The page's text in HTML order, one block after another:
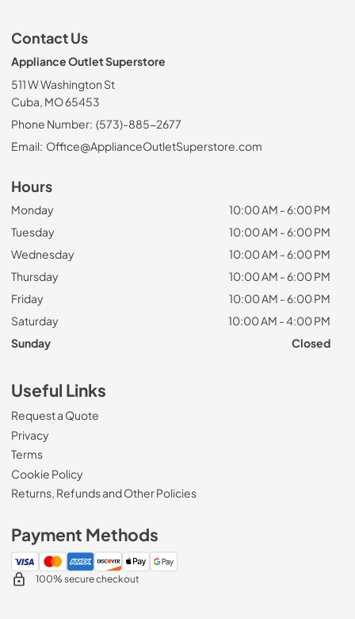
Contact Us
Appliance Outlet Superstore
511 W Washington St
Cuba, MO 65453
Phone Number: (573)-885-2677
Email: Office@ApplianceOutletSuperstore.com
Hours
Monday
10:00 AM - 6:00 PM
Tuesday
10:00 AM - 6:00 PM
Wednesday
10:00 AM - 6:00 PM
Thursday
10:00 AM - 6:00 PM
Friday
10:00 AM - 6:00 PM
Saturday
10:00 AM - 4:00 PM
Sunday
Closed
Useful Links
Request a Quote
Privacy
Terms
Cookie Policy
Returns, Refunds and Other Policies
Payment Methods
100% secure checkout